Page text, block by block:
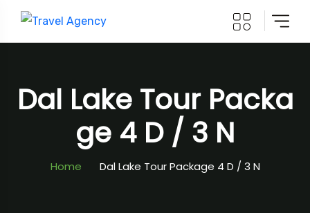
Dal Lake Tour Packa
Ge 4 D / 3 N
Home Dal Lake Tour Package 4 D / 3 N